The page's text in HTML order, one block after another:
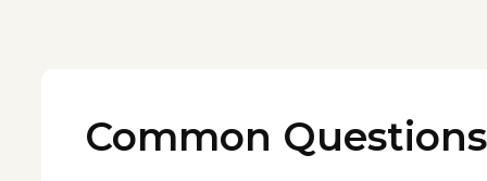
Common Questions